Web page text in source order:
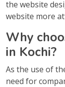
the website
website more
Why
in Kochi?
As the use of
need for